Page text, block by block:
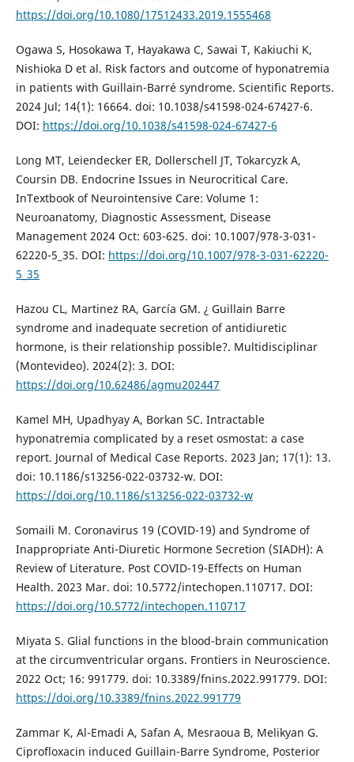
https://doi.org/10.1080/17512433.2019.1555468
Ogawa S, Hosokawa T, Hayakawa C, Sawai T, Kakiuchi K,
Nishioka D et al. Risk factors and outcome of hyponatremia
in patients with Guillain-Barré syndrome. Scientific Reports.
2024 Jul; 14(1): 16664. doi: 10.1038/s41598-024-67427-6.
DOI: https://doi.org/10.1038/s41598-024-67427-6
Long MT, Leiendecker ER, Dollerschell JT, Tokarcyzk A,
Coursin DB. Endocrine Issues in Neurocritical Care.
InTextbook of Neurointensive Care: Volume 1:
Neuroanatomy, Diagnostic Assessment, Disease
Management 2024 Oct: 603-625. doi: 10.1007/978-3-031-
62220-5_35. DOI: https://doi.org/10.1007/978-3-031-62220-
5_35
Hazou CL, Martinez RA, García GM. ¿ Guillain Barre
syndrome and inadequate secretion of antidiuretic
hormone, is their relationship possible?. Multidisciplinar
(Montevideo). 2024(2): 3. DOI:
https://doi.org/10.62486/agmu202447
Kamel MH, Upadhyay A, Borkan SC. Intractable
hyponatremia complicated by a reset osmostat: a case
report. Journal of Medical Case Reports. 2023 Jan; 17(1): 13.
doi: 10.1186/s13256-022-03732-w. DOI:
https://doi.org/10.1186/s13256-022-03732-w
Somaili M. Coronavirus 19 (COVID-19) and Syndrome of
Inappropriate Anti-Diuretic Hormone Secretion (SIADH): A
Review of Literature. Post COVID-19-Effects on Human
Health. 2023 Mar. doi: 10.5772/intechopen.110717. DOI:
https://doi.org/10.5772/intechopen.110717
Miyata S. Glial functions in the blood-brain communication
at the circumventricular organs. Frontiers in Neuroscience.
2022 Oct; 16: 991779. doi: 10.3389/fnins.2022.991779. DOI:
https://doi.org/10.3389/fnins.2022.991779
Zammar K, Al-Emadi A, Safan A, Mesraoua B, Melikyan G.
Ciprofloxacin induced Guillain-Barre Syndrome, Posterior